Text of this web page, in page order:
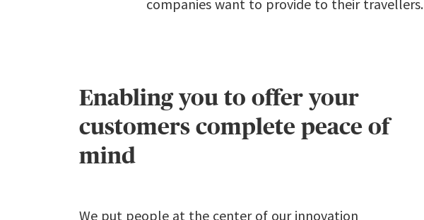
companies want to provide to their travellers.
Enabling you to offer your
customers complete peace of
mind
We put people at the center of our innovation